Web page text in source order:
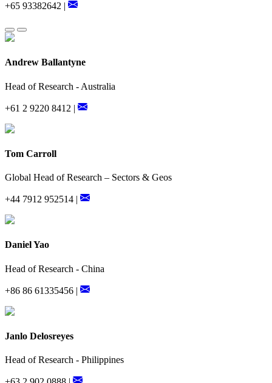
+65 93382642 |
Andrew Ballantyne
Head of Research - Australia
+61 2 9220 8412 |
Tom Carroll
Global Head of Research – Sectors & Geos
+44 7912 952514 |
Daniel Yao
Head of Research - China
+86 86 61335456 |
Janlo Delosreyes
Head of Research - Philippines